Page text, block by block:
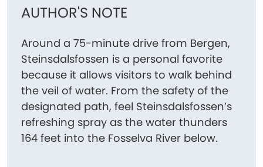
AUTHOR'S NOTE
Around a 75-minute drive from Bergen,
Steinsdalsfossen is a personal favorite
because it allows visitors to walk behind
the veil of water. From the safety of the
designated path, feel Steinsdalsfossen’s
refreshing spray as the water thunders
164 feet into the Fosselva River below.